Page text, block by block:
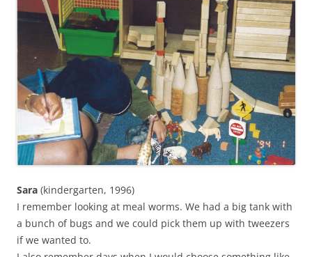
Sara (kindergarten, 1996)
I remember looking at meal worms. We had a big tank with
a bunch of bugs and we could pick them up with tweezers
if we wanted to.